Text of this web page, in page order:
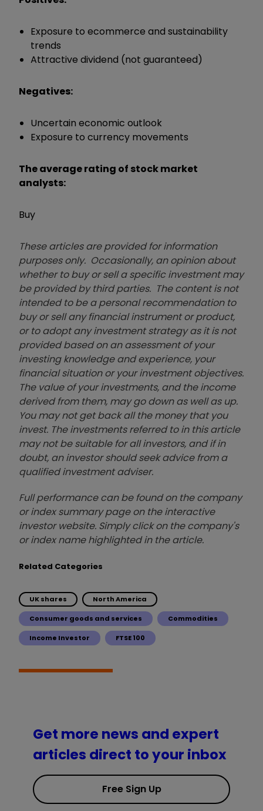
Exposure to ecommerce and sustainability
trends
Attractive dividend (not guaranteed)
Negatives:
Uncertain economic outlook
Exposure to currency movements
The average rating of stock market
analysts:
Buy
These articles are provided for information
purposes only. Occasionally, an opinion about
whether to buy or sell a specific investment may
be provided by third parties. The content is not
intended to be a personal recommendation to
buy or sell any financial instrument or product,
or to adopt any investment strategy as it is not
provided based on an assessment of your
investing knowledge and experience, your
financial situation or your investment objectives.
The value of your investments, and the income
derived from them, may go down as well as up.
You may not get back all the money that you
invest. The investments referred to in this article
may not be suitable for all investors, and if in
doubt, an investor should seek advice from a
qualified investment adviser.
Full performance can be found on the company
or index summary page on the interactive
investor website. Simply click on the company's
or index name highlighted in the article.
Related Categories
UK shares North America
Consumer goods and services Commodities
Income Investor FTSE 100
Get more news and expert
articles direct to your inbox
Free Sign Up